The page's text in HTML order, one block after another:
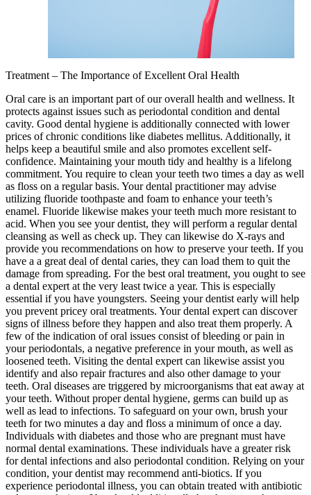
Treatment – The Importance of Excellent Oral Health
Oral care is an important part of our overall health and wellness. It
protects against issues such as periodontal condition and dental
cavity. Good dental hygiene is additionally connected with lower
prices of chronic conditions like diabetes mellitus. Additionally, it
helps keep a beautiful smile and also promotes excellent self-
confidence. Maintaining your mouth tidy and healthy is a lifelong
commitment. You require to clean your teeth two times a day as well
as floss on a regular basis. Your dental practitioner may advise
utilizing fluoride toothpaste and foam to enhance your teeth’s
enamel. Fluoride likewise makes your teeth much more resistant to
acid. When you see your dentist, they will perform a regular dental
cleansing as well as check up. They can likewise do X-rays and
provide you recommendations on how to preserve your teeth. If you
have a a great deal of dental caries, they can load them to quit the
damage from spreading. For the best oral treatment, you ought to see
a dental expert at the very least twice a year. This is especially
essential if you have youngsters. Seeing your dentist early will help
you prevent pricey oral treatments. Your dental expert can discover
signs of illness before they happen and also treat them properly. A
few of the indication of oral issues consist of bleeding or pain in
your periodontals, a negative preference in your mouth, as well as
loosened teeth. Visiting the dental expert can likewise assist you
identify and also repair fractures and also other damage to your
teeth. Oral diseases are triggered by microorganisms that eat away at
your teeth. Without proper dental hygiene, germs can build up as
well as lead to infections. To safeguard on your own, brush your
teeth for two minutes a day and floss a minimum of once a day.
Individuals with diabetes and those who are pregnant must have
normal dental examinations. These individuals have a greater risk
for dental infections and also periodontal condition. Relying on your
condition, your dentist may recommend anti-biotics. If you
experience periodontal illness, you can obtain treated with antibiotic